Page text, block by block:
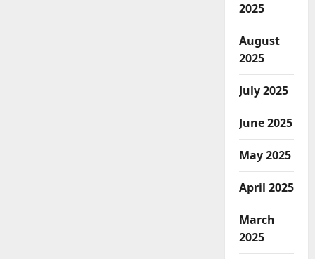
2025
August
2025
July 2025
June 2025
May 2025
April 2025
March
2025